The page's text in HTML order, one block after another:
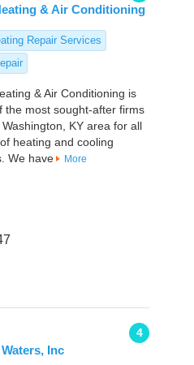
& Air Conditioning
Repair Services
& Air Conditioning is
the most sought-after firms
Washington, KY area for all
heating and cooling
We have
More
4
Inc